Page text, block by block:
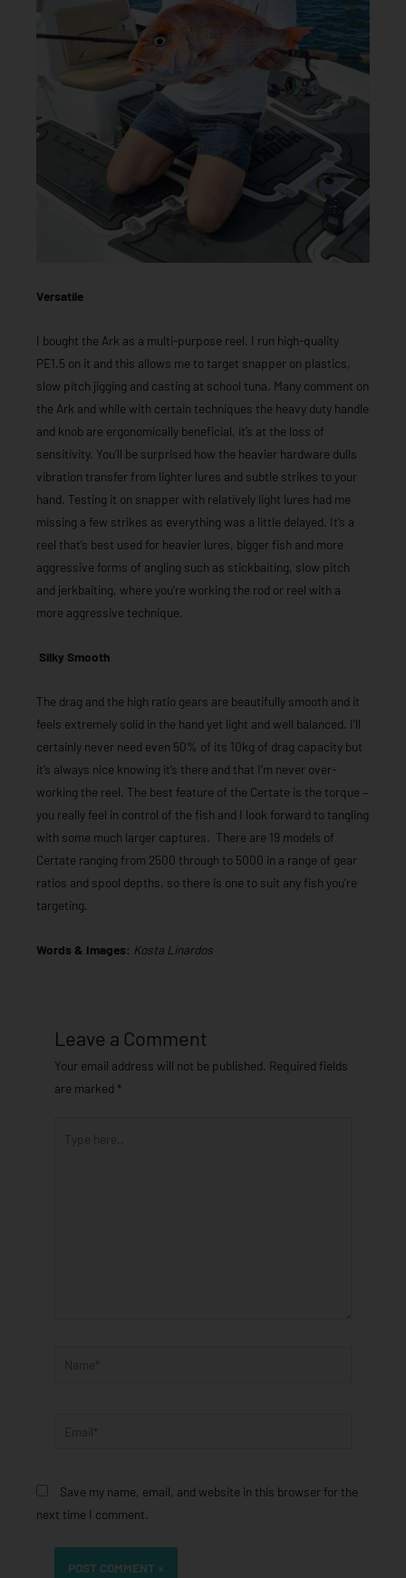
Versatile
I bought the Ark as a multi-purpose reel. I run high-quality
PE1.5 on it and this allows me to target snapper on plastics,
slow pitch jigging and casting at school tuna. Many comment on
the Ark and while with certain techniques the heavy duty handle
and knob are ergonomically beneficial, it’s at the loss of
sensitivity. You’ll be surprised how the heavier hardware dulls
vibration transfer from lighter lures and subtle strikes to your
hand. Testing it on snapper with relatively light lures had me
missing a few strikes as everything was a little delayed. It’s a
reel that’s best used for heavier lures, bigger fish and more
aggressive forms of angling such as stickbaiting, slow pitch
and jerkbaiting, where you’re working the rod or reel with a
more aggressive technique.
Silky Smooth
The drag and the high ratio gears are beautifully smooth and it
feels extremely solid in the hand yet light and well balanced. I’ll
certainly never need even 50% of its 10kg of drag capacity but
it’s always nice knowing it’s there and that I’m never over-
working the reel. The best feature of the Certate is the torque –
you really feel in control of the fish and I look forward to tangling
with some much larger captures. There are 19 models of
Certate ranging from 2500 through to 5000 in a range of gear
ratios and spool depths, so there is one to suit any fish you’re
targeting.
Words & Images: Kosta Linardos
Leave a Comment
Your email address will not be published. Required fields
are marked *
Name*
Save my name, email, and website in this browser for the
next time I comment.